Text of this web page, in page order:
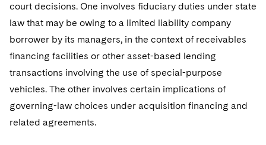
court decisions. One involves fiduciary duties under state
law that may be owing to a limited liability company
borrower by its managers, in the context of receivables
financing facilities or other asset-based lending
transactions involving the use of special-purpose
vehicles. The other involves certain implications of
governing-law choices under acquisition financing and
related agreements.